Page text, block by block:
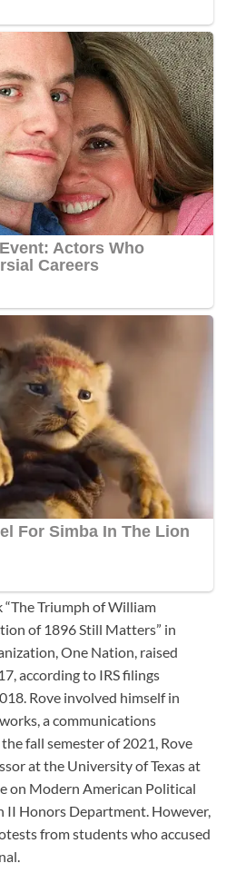
Triumph of William
of 1896 Still Matters” in
One Nation, raised
according to IRS filings
Rove involved himself in
a communications
fall semester of 2021, Rove
at the University of Texas at
on Modern American Political
II Honors Department. However,
from students who accused